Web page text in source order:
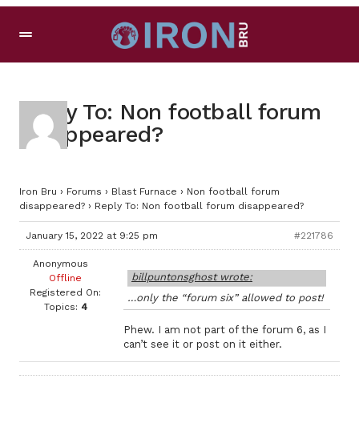
Reply To: Non football forum
disappeared?
Iron Bru › Forums › Blast Furnace › Non football forum
disappeared? › Reply To: Non football forum disappeared?
January 15, 2022 at 9:25 pm #221786
Anonymous
Offline
Registered On:
Topics: 4
billpuntonsghost wrote:
…only the “forum six” allowed to post!
Phew. I am not part of the forum 6, as I
can’t see it or post on it either.